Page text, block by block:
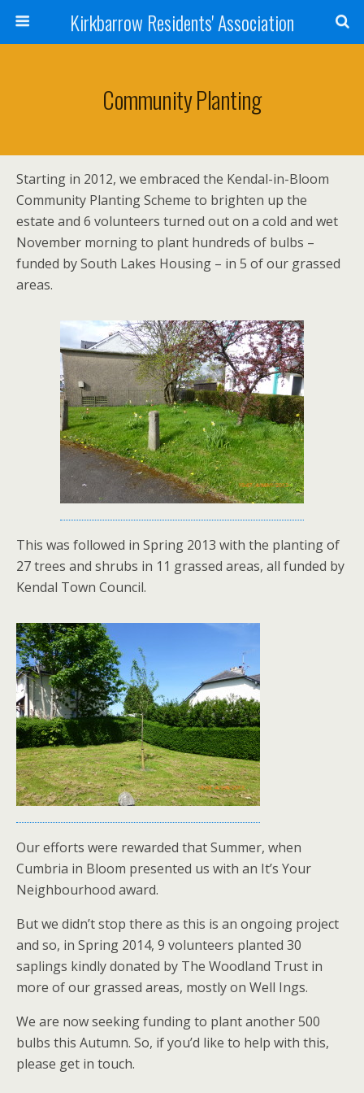
Kirkbarrow Residents' Association
Community Planting
Starting in 2012, we embraced the Kendal-in-Bloom
Community Planting Scheme to brighten up the
estate and 6 volunteers turned out on a cold and wet
November morning to plant hundreds of bulbs –
funded by South Lakes Housing – in 5 of our grassed
areas.
This was followed in Spring 2013 with the planting of
27 trees and shrubs in 11 grassed areas, all funded by
Kendal Town Council.
Our efforts were rewarded that Summer, when
Cumbria in Bloom presented us with an It’s Your
Neighbourhood award.
But we didn’t stop there as this is an ongoing project
and so, in Spring 2014, 9 volunteers planted 30
saplings kindly donated by The Woodland Trust in
more of our grassed areas, mostly on Well Ings.
We are now seeking funding to plant another 500
bulbs this Autumn. So, if you’d like to help with this,
please get in touch.